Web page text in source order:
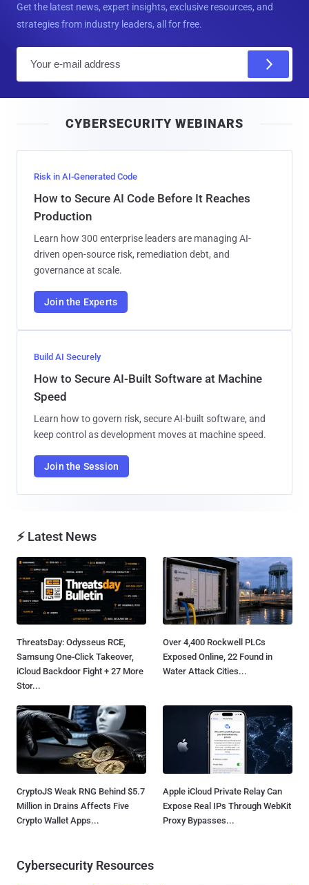
Get the latest news, expert insights, exclusive resources, and
strategies from industry leaders, all for free.
l
CYBERSECURITY WEBINARS
Risk in AI-Generated Code
How to Secure AI Code Before It Reaches
Production
Learn how 300 enterprise leaders are managing AI-
driven open-source risk, remediation debt, and
governance at scale.
Join the Experts
Build AI Securely
How to Secure AI-Built Software at Machine
Speed
Learn how to govern risk, secure AI-built software, and
keep control as development moves at machine speed.
Join the Session
⚡ Latest News
ThreatsDay: Odysseus RCE,
Samsung One-Click Takeover,
iCloud Backdoor Fight + 27 More
Stor...
Over 4,400 Rockwell PLCs
Exposed Online, 22 Found in
Water Attack Cities...
CryptoJS Weak RNG Behind $5.7
Million in Drains Affects Five
Crypto Wallet Apps...
Apple iCloud Private Relay Can
Expose Real IPs Through WebKit
Proxy Bypasses...
Cybersecurity Resources